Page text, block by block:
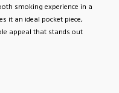
smoking experience in a
it an ideal pocket piece,
appeal that stands out